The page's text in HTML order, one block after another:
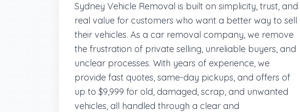
Sydney Vehicle Removal is built on simplicity, trust, and
real value for customers who want a better way to sell
their vehicles. As a car removal company, we remove
the frustration of private selling, unreliable buyers, and
unclear processes. With years of experience, we
provide fast quotes, same-day pickups, and offers of
up to $9,999 for old, damaged, scrap, and unwanted
vehicles, all handled through a clear and